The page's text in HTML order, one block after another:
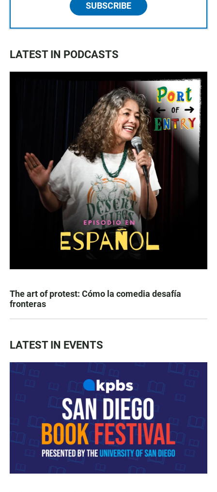
SUBSCRIBE
LATEST IN PODCASTS
The art of protest: Cómo la comedia desafía
fronteras
LATEST IN EVENTS